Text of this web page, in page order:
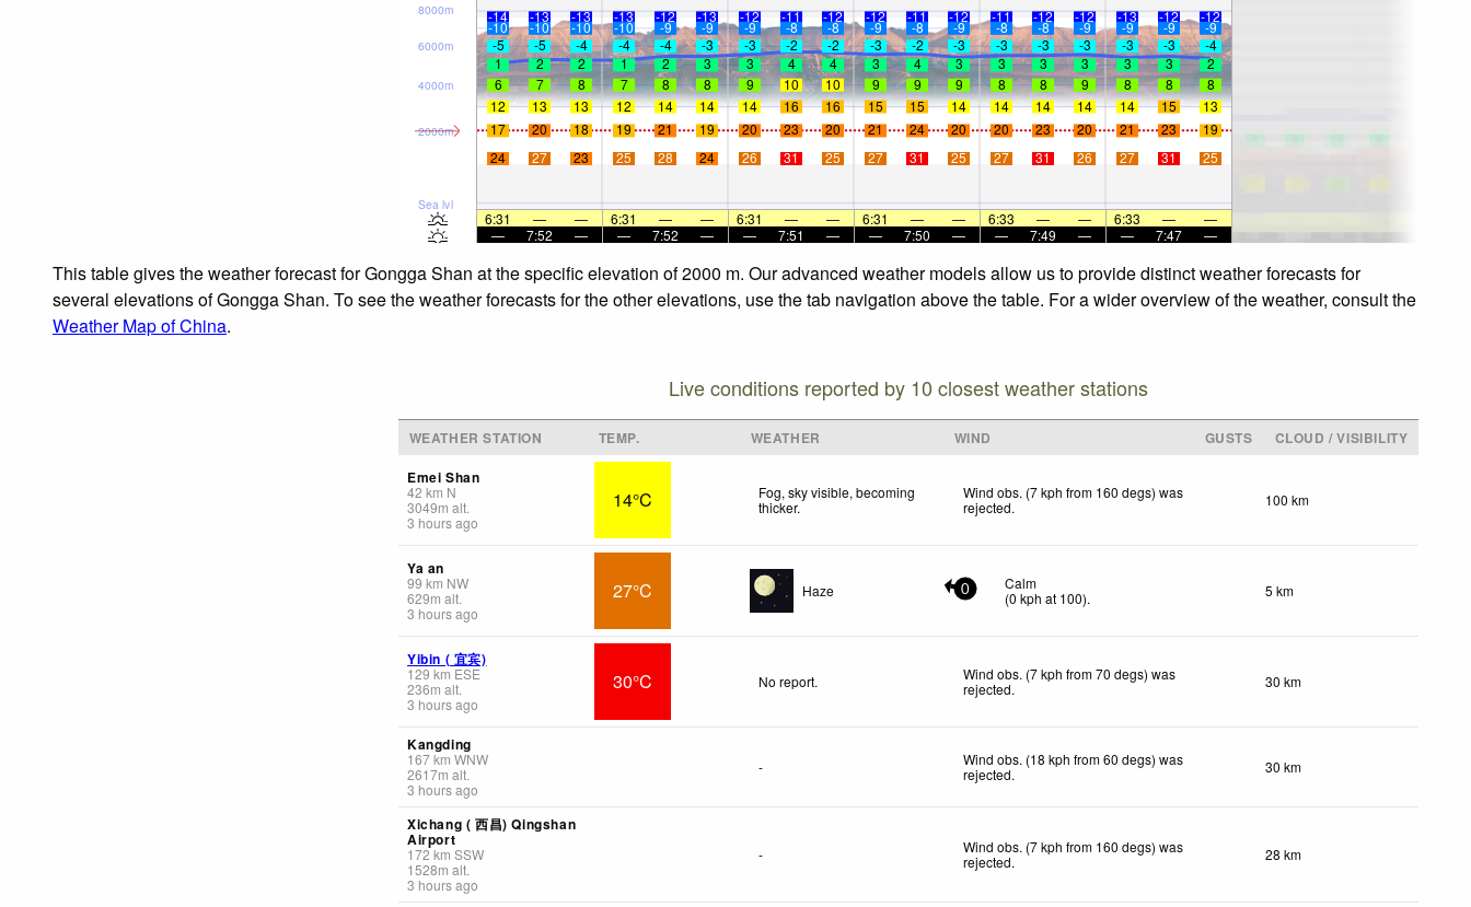
Sea lvl
2000m
4000m
6000m
8000m -14 -13 -13 -13 -12 -13 -12 -11 -12 -12 -11 -12 -11 -12 -12 -13 -12 -12
-10 -10 -10 -10 -9 -9 -9 -8 -8 -9 -8 -9 -8 -8 -9 -9 -9
-9
-5
-5 -4 -4 -4 -3 -3 -2 -2 -3 -2 -3 -3 -3 -3 -3 -3
-4
1
2 2 1 2 3 3 4 4 3 4 3 3 3 3 3 3
2
6
7 8 7 8 8 9 10 10 9 9 9 8 8 9 8 8
8
12
13 13 12 14 14 14 16 16 15 15 14 14 14 14 14 15
13
17
20 18 19 21 19 20 23 20 21 24 20 20 23 20 21 23
19
24
27 23 25 28 24 26 31 25 27 31 25 27 31 26 27 31 25
6:31 — — 6:31 — — 6:31 — — 6:31 — — 6:33 — — 6:33 —
—
—
7:52 — — 7:52 — — 7:51 — — 7:50 — — 7:49 — — 7:47 —
This table gives the weather forecast for Gongga Shan at the specific elevation of 2000 m. Our advanced weather models allow us to provide distinct weather forecasts for
several elevations of Gongga Shan. To see the weather forecasts for the other elevations, use the tab navigation above the table. For a wider overview of the weather, consult the
Weather Map of China.
Live conditions reported by 10 closest weather stations
WEATHER STATION TEMP. WEATHER WIND GUSTS
CLOUD / VISIBILITY
Emei Shan
42 km N
3049m alt.
3 hours ago
14°C
Fog, sky visible, becoming
thicker.
Wind obs. (7 kph from 160 degs) was
rejected. 100 km
Ya an
99 km NW
629m alt.
3 hours ago
27°C Haze 0
Calm
(0 kph at 100). 5 km
Yibin ( 宜宾)
129 km ESE
236m alt.
3 hours ago
30°C No report.
Wind obs. (7 kph from 70 degs) was
rejected. 30 km
Kangding
167km WNW
2617m alt.
3 hours ago
-
Wind obs. (18 kph from 60 degs) was
rejected. 30 km
Xichang ( 西昌) Qingshan
Airport
172km SSW
1528m alt.
3 hours ago
-
Wind obs. (7 kph from 160 degs) was
rejected. 28 km